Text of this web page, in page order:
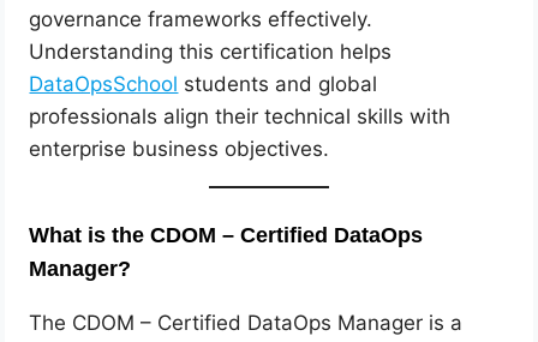
governance frameworks effectively.
Understanding this certification helps
DataOpsSchool students and global
professionals align their technical skills with
enterprise business objectives.
What is the CDOM – Certified DataOps
Manager?
The CDOM – Certified DataOps Manager is a